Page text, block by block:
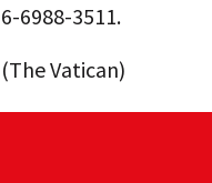
6-6988-3511.
(The Vatican)